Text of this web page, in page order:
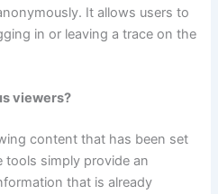
It allows users to
in or leaving a trace on the
viewers?
content that has been set
tools simply provide an
that is already